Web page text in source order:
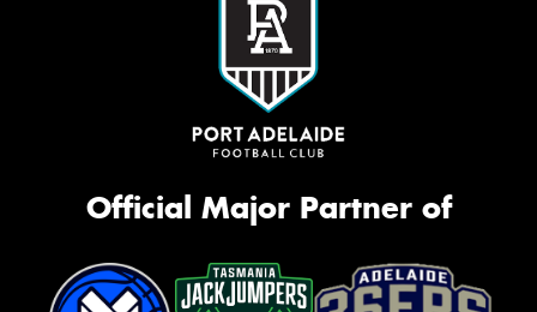
Official Major Partner of